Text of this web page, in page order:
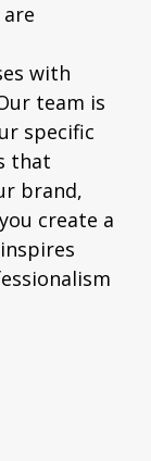
with
team is
specific
that
brand,
create a